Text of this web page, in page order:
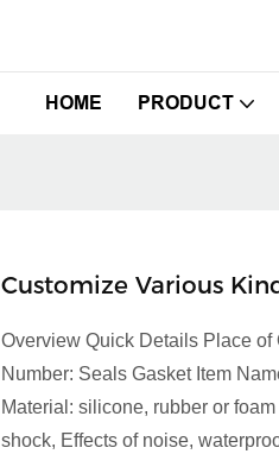
HOME PRODUCT
Customize Various
Overview Quick Details Place
Number: Seals Gasket Item
Material: silicone, rubber or
shock, Effects of noise,